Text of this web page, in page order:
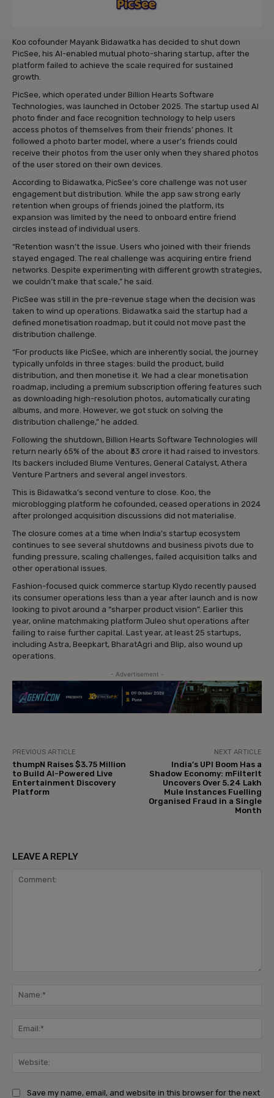
Koo cofounder Mayank Bidawatka has decided to shut down
PicSee, his AI-enabled mutual photo-sharing startup, after the
platform failed to achieve the scale required for sustained
growth.
PicSee, which operated under Billion Hearts Software
Technologies, was launched in October 2025. The startup used AI
photo finder and face recognition technology to help users
access photos of themselves from their friends’ phones. It
followed a photo barter model, where a user’s friends could
receive their photos from the user only when they shared photos
of the user stored on their own devices.
According to Bidawatka, PicSee’s core challenge was not user
engagement but distribution. While the app saw strong early
retention when groups of friends joined the platform, its
expansion was limited by the need to onboard entire friend
circles instead of individual users.
“Retention wasn’t the issue. Users who joined with their friends
stayed engaged. The real challenge was acquiring entire friend
networks. Despite experimenting with different growth strategies,
we couldn’t make that scale,” he said.
PicSee was still in the pre-revenue stage when the decision was
taken to wind up operations. Bidawatka said the startup had a
defined monetisation roadmap, but it could not move past the
distribution challenge.
“For products like PicSee, which are inherently social, the journey
typically unfolds in three stages: build the product, build
distribution, and then monetise it. We had a clear monetisation
roadmap, including a premium subscription offering features such
as downloading high-resolution photos, automatically curating
albums, and more. However, we got stuck on solving the
distribution challenge,” he added.
Following the shutdown, Billion Hearts Software Technologies will
return nearly 65% of the about ₹33 crore it had raised to investors.
Its backers included Blume Ventures, General Catalyst, Athera
Venture Partners and several angel investors.
This is Bidawatka’s second venture to close. Koo, the
microblogging platform he cofounded, ceased operations in 2024
after prolonged acquisition discussions did not materialise.
The closure comes at a time when India’s startup ecosystem
continues to see several shutdowns and business pivots due to
funding pressure, scaling challenges, failed acquisition talks and
other operational issues.
Fashion-focused quick commerce startup Klydo recently paused
its consumer operations less than a year after launch and is now
looking to pivot around a “sharper product vision”. Earlier this
year, online matchmaking platform Juleo shut operations after
failing to raise further capital. Last year, at least 25 startups,
including Astra, Beepkart, BharatAgri and Blip, also wound up
operations.
- Advertisement -
PREVIOUS ARTICLE
thumpN Raises $3.75 Million
to Build AI-Powered Live
Entertainment Discovery
Platform
NEXT ARTICLE
India’s UPI Boom Has a
Shadow Economy: mFilterIt
Uncovers Over 5.24 Lakh
Mule Instances Fuelling
Organised Fraud in a Single
Month
LEAVE A REPLY
Save my name, email, and website in this browser for the next